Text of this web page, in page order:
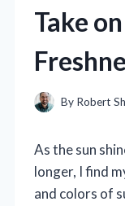
Take
By Robert
As the sun
longer, I find
and colors of